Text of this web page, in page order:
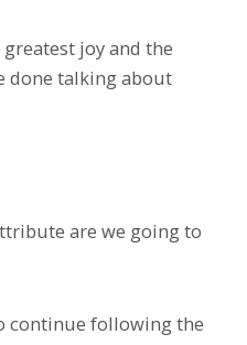
joy and the
done talking about
are we going to
continue following the